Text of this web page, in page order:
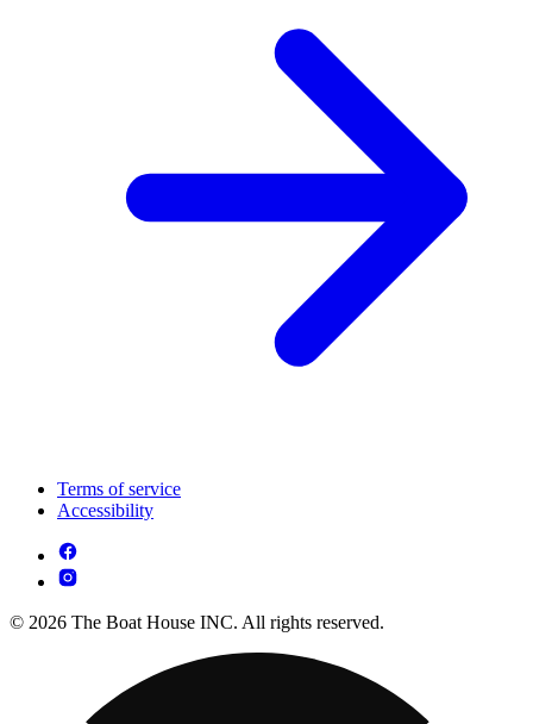
Terms of service
Accessibility
© 2026 The Boat House INC. All rights reserved.